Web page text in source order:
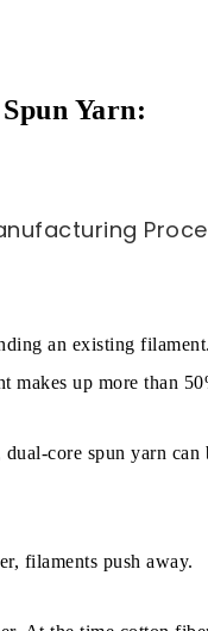
Yarn:
an existing
makes up more than
core spun yarn can
filaments push away.